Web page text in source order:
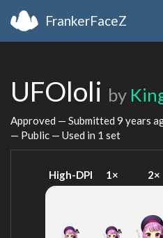
FrankerFaceZ
UFOloli by
Approved — Submitted 9 years
— Public — Used in 1 set
High-DPI 1× 2×